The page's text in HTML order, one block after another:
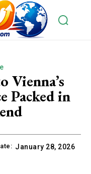
Vienna’s
Packed in
January 28, 2026